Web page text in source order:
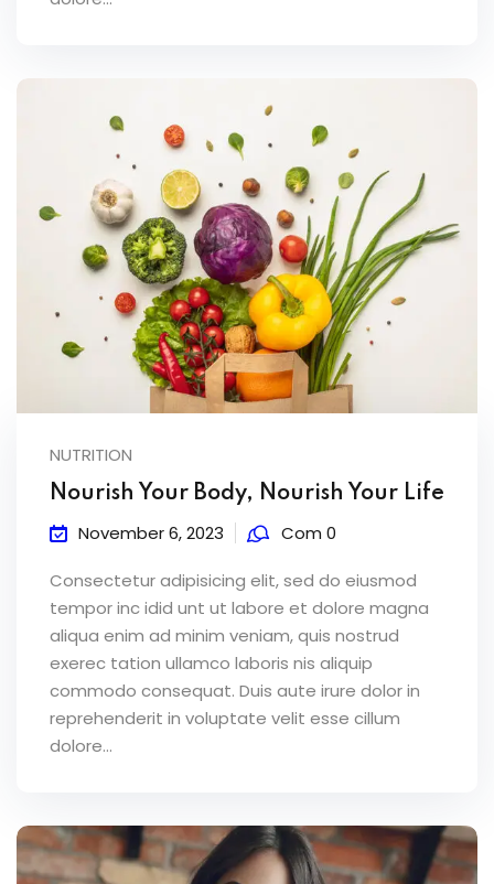
NUTRITION
Nourish Your Body, Nourish Your Life
November 6, 2023 Com 0
Consectetur adipisicing elit, sed do eiusmod
tempor inc idid unt ut labore et dolore magna
aliqua enim ad minim veniam, quis nostrud
exerec tation ullamco laboris nis aliquip
commodo consequat. Duis aute irure dolor in
reprehenderit in voluptate velit esse cillum
dolore...